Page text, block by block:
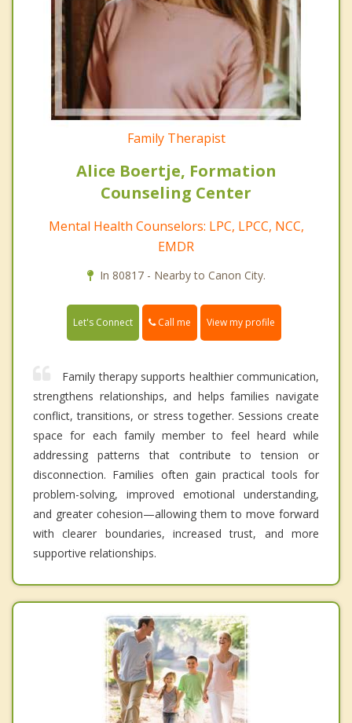
Family Therapist
Alice Boertje, Formation
Counseling Center
Mental Health Counselors: LPC, LPCC, NCC,
EMDR
In 80817 - Nearby to Canon City.
Let's Connect Call me View my profile
Family therapy supports healthier communication,
strengthens relationships, and helps families navigate
conflict, transitions, or stress together. Sessions create
space for each family member to feel heard while
addressing patterns that contribute to tension or
disconnection. Families often gain practical tools for
problem-solving, improved emotional understanding,
and greater cohesion—allowing them to move forward
with clearer boundaries, increased trust, and more
supportive relationships.